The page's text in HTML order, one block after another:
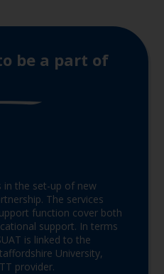
be a part of
in the set-up of new
The services
function cover both
support. In terms
is linked to the
University,
provider.